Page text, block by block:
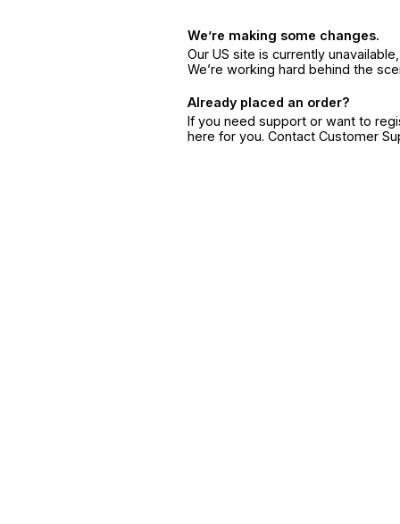
We’re making some changes.
Our US site is currently
We’re working hard behind the
Already placed an order?
If you need support or want to
here for you. Contact Customer